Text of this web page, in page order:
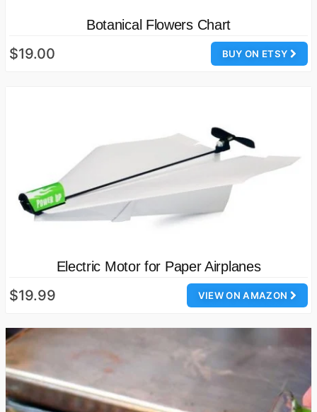
Botanical Flowers Chart
BUY ON ETSY
$19.00
Electric Motor for Paper Airplanes
VIEW ON AMAZON
$19.99